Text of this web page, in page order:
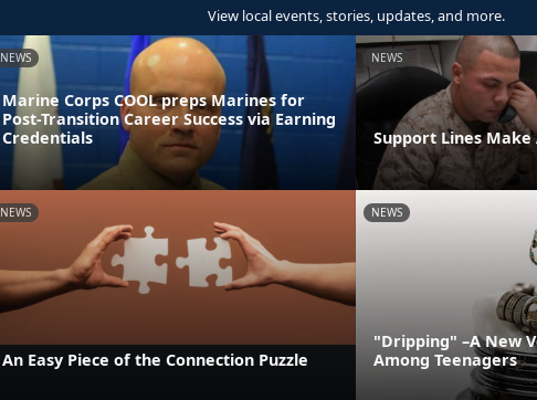
View local events, stories, updates, and more.
NEWS
Marine Corps COOL preps Marines for
Post-Transition Career Success via Earning
Credentials
NEWS
Support Lines
NEWS
An Easy Piece of the Connection Puzzle
NEWS
"Dripping" –A New
Among Teenagers